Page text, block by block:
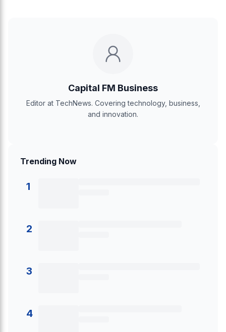
Capital FM Business
Editor at TechNews. Covering technology, business,
and innovation.
Trending Now
1
2
3
4